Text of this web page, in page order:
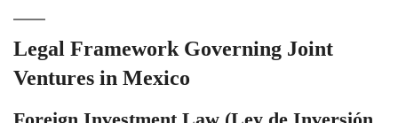
Legal Framework Governing Joint
Ventures in Mexico